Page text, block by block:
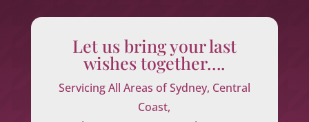
Let us bring your last
wishes together….
Servicing All Areas of Sydney, Central
Coast,